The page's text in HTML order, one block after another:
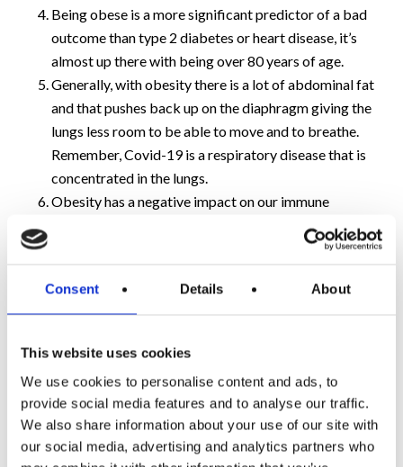
Consent Details About
This website uses cookies
We use cookies to personalise content and ads, to
provide social media features and to analyse our traffic.
We also share information about your use of our site with
our social media, advertising and analytics partners who
Being obese is a more significant predictor of a bad
outcome than type 2 diabetes or heart disease, it’s
almost up there with being over 80 years of age.
Generally, with obesity there is a lot of abdominal fat
and that pushes back up on the diaphragm giving the
lungs less room to be able to move and to breathe.
Remember, Covid-19 is a respiratory disease that is
concentrated in the lungs.
Obesity has a negative impact on our immune
systems and is now known to switch off the part of
the immune system that mounts the initial response
an infection so that the next time that you get it you deal
immune memory is reduced.
I know that all sounds pretty grim but don’t worry, the
good news is that there are steps you can take to reduce